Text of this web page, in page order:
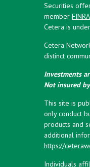
Securities
member FINRA
Cetera is
Cetera
distinct
Investments
Not insured
This site is
only conduct
products and
additional
https://
Individuals